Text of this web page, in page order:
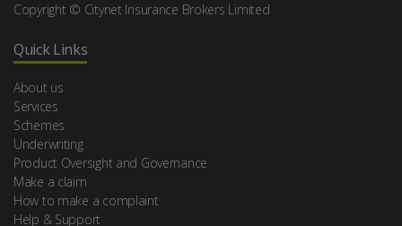
Copyright © Citynet Insurance Brokers Limited
Quick Links
About us
Services
Schemes
Underwriting
Product Oversight and Governance
Make a claim
How to make a complaint
Help & Support